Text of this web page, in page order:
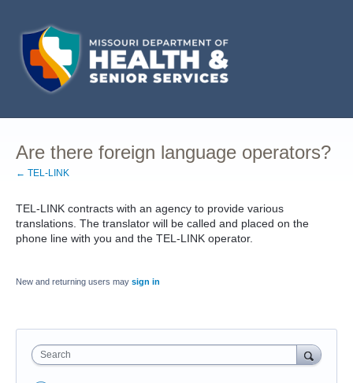
Are there foreign language operators?
← TEL-LINK
TEL-LINK contracts with an agency to provide various
translations. The translator will be called and placed on the
phone line with you and the TEL-LINK operator.
New and returning users may sign in
Search